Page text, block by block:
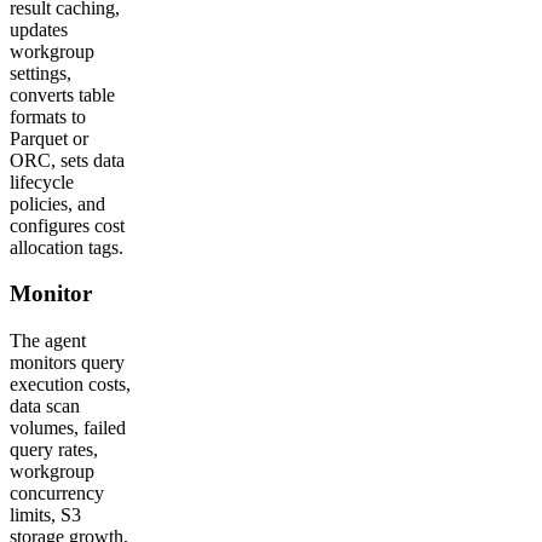
result caching,
updates
workgroup
settings,
converts table
formats to
Parquet or
ORC, sets data
lifecycle
policies, and
configures cost
allocation tags.
Monitor
The agent
monitors query
execution costs,
data scan
volumes, failed
query rates,
workgroup
concurrency
limits, S3
storage growth,